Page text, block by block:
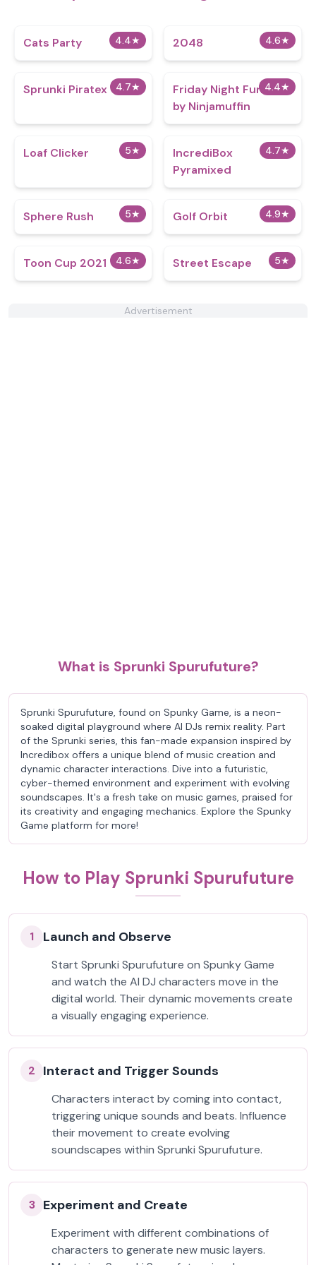
4.4★
Cats Party 4.6★
2048
4.7★
Sprunki Piratex 4.4★
Friday Night Funkin
by Ninjamuffin
5★
Loaf Clicker 4.7★
IncrediBox
Pyramixed
5★
Sphere Rush 4.9★
Golf Orbit
4.6★
Toon Cup 2021 5★
Street Escape
Advertisement
What is Sprunki Spurufuture?
Sprunki Spurufuture, found on Spunky Game, is a neon-
soaked digital playground where AI DJs remix reality. Part
of the Sprunki series, this fan-made expansion inspired by
Incredibox offers a unique blend of music creation and
dynamic character interactions. Dive into a futuristic,
cyber-themed environment and experiment with evolving
soundscapes. It's a fresh take on music games, praised for
its creativity and engaging mechanics. Explore the Spunky
Game platform for more!
How to Play Sprunki Spurufuture
1 Launch and Observe
Start Sprunki Spurufuture on Spunky Game
and watch the AI DJ characters move in the
digital world. Their dynamic movements create
a visually engaging experience.
2 Interact and Trigger Sounds
Characters interact by coming into contact,
triggering unique sounds and beats. Influence
their movement to create evolving
soundscapes within Sprunki Spurufuture.
3 Experiment and Create
Experiment with different combinations of
characters to generate new music layers.